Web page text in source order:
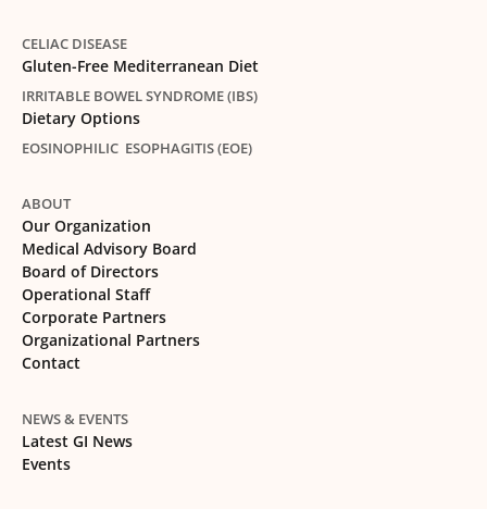
CELIAC DISEASE
Gluten-Free Mediterranean Diet
IRRITABLE BOWEL SYNDROME (IBS)
Dietary Options
EOSINOPHILIC ESOPHAGITIS (EOE)
ABOUT
Our Organization
Medical Advisory Board
Board of Directors
Operational Staff
Corporate Partners
Organizational Partners
Contact
NEWS & EVENTS
Latest GI News
Events